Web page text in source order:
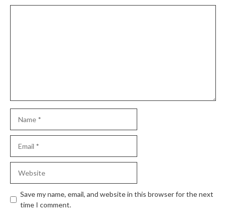
Save my name, email, and website in this browser for the next
time I comment.